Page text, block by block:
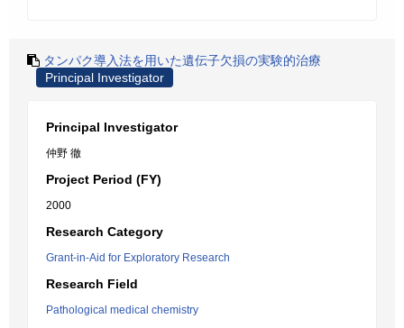
タンパク導入法を用いた遺伝子欠損の実験的治療
Principal Investigator
Principal Investigator
仲野 徹
Project Period (FY)
2000
Research Category
Grant-in-Aid for Exploratory Research
Research Field
Pathological medical chemistry